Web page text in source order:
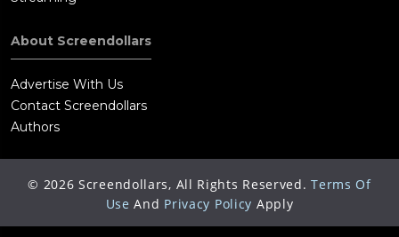
About Screendollars
Advertise With Us
Contact Screendollars
Authors
© 2026 Screendollars, All Rights Reserved. Terms Of
Use And Privacy Policy Apply